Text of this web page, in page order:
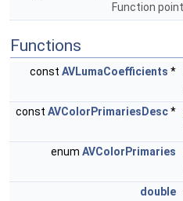
Function
Functions
const AVLumaCoefficients *
const AVColorPrimariesDesc*
enum AVColorPrimaries
double